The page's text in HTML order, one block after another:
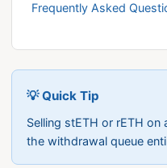
Frequently Asked
💡 Quick Tip
Selling stETH or rETH
the withdrawal queue